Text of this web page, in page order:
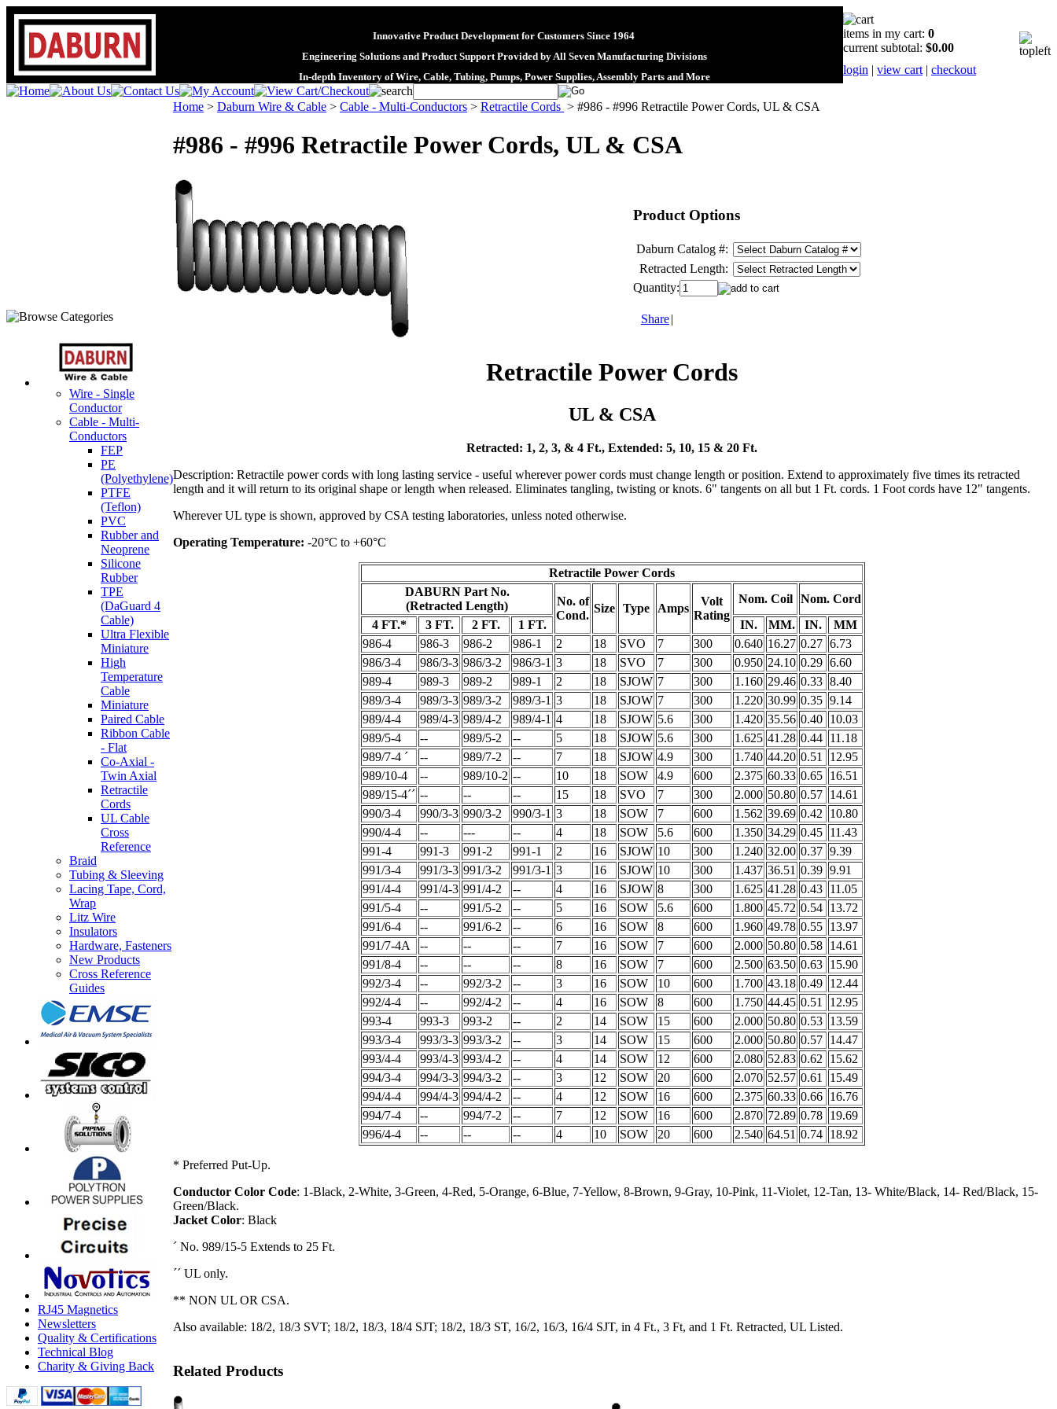
Innovative Product Development for Customers Since 1964
Engineering Solutions and Product Support Provided by All Seven Manufacturing Divisions
In-depth Inventory of Wire, Cable, Tubing, Pumps, Power Supplies, Assembly Parts and More
items in my cart: 0
current subtotal: $0.00
login | view cart | checkout
Wire - Single
Conductor
Cable - Multi-
Conductors
FEP
PE
(Polyethylene)
PTFE
(Teflon)
PVC
Rubber and
Neoprene
Silicone
Rubber
TPE
(DaGuard 4
Cable)
Ultra Flexible
Miniature
High
Temperature
Cable
Miniature
Paired Cable
Ribbon Cable
- Flat
Co-Axial -
Twin Axial
Retractile
Cords
UL Cable
Cross
Reference
Braid
Tubing & Sleeving
Lacing Tape, Cord,
Wrap
Litz Wire
Insulators
Hardware, Fasteners
New Products
Cross Reference
Guides
RJ45 Magnetics
Newsletters
Quality & Certifications
Technical Blog
Charity & Giving Back
Home > Daburn Wire & Cable > Cable - Multi-Conductors > Retractile Cords > #986 - #996 Retractile Power Cords, UL & CSA
#986 - #996 Retractile Power Cords, UL & CSA
Product Options
Daburn Catalog #:
Retracted Length:
Quantity:
Share|
Retractile Power Cords
UL & CSA
Retracted: 1, 2, 3, & 4 Ft., Extended: 5, 10, 15 & 20 Ft.
Description: Retractile power cords with long lasting service - useful wherever power cords must change length or position. Extend to approximately five times its retracted
length and it will return to its original shape or length when released. Eliminates tangling, twisting or knots. 6" tangents on all but 1 Ft. cords. 1 Foot cords have 12" tangents.
Wherever UL type is shown, approved by CSA testing laboratories, unless noted otherwise.
Operating Temperature: -20°C to +60°C
Retractile Power Cords
DABURN Part No.
(Retracted Length)
No. of
Cond.
Size Type Amps
Volt
Rating
Nom. Coil
Nom. Cord
4 FT.*
3 FT. 2 FT. 1 FT. IN. MM. IN.
MM
986-4
986-3 986-2 986-1 2 18 SVO 7 300 0.640 16.27 0.27 6.73
986/3-4
986/3-3 986/3-2 986/3-1 3 18 SVO 7 300 0.950 24.10 0.29 6.60
989-4
989-3 989-2 989-1 2 18 SJOW 7 300 1.160 29.46 0.33 8.40
989/3-4
989/3-3 989/3-2 989/3-1 3 18 SJOW 7 300 1.220 30.99 0.35 9.14
989/4-4
989/4-3 989/4-2 989/4-1 4 18 SJOW 5.6 300 1.420 35.56 0.40 10.03
989/5-4
-- 989/5-2 -- 5 18 SJOW 5.6 300 1.625 41.28 0.44 11.18
989/7-4 ´
-- 989/7-2 -- 7 18 SJOW 4.9 300 1.740 44.20 0.51
12.95
989/10-4
-- 989/10-2 -- 10 18 SOW 4.9 600 2.375 60.33 0.65 16.51
989/15-4´´ -- -- -- 15 18 SVO 7 300 2.000 50.80 0.57 14.61
990/3-4
990/3-3 990/3-2 990/3-1 3 18 SOW 7 600 1.562 39.69 0.42
10.80
990/4-4
-- --- -- 4 18 SOW 5.6 600 1.350 34.29 0.45 11.43
991-4
991-3 991-2 991-1 2 16 SJOW 10 300 1.240 32.00 0.37 9.39
991/3-4
991/3-3 991/3-2 991/3-1 3 16 SJOW 10 300 1.437 36.51 0.39 9.91
991/4-4
991/4-3 991/4-2 -- 4 16 SJOW 8 300 1.625 41.28 0.43 11.05
991/5-4
-- 991/5-2 -- 5 16 SOW 5.6 600 1.800 45.72 0.54 13.72
991/6-4
-- 991/6-2 -- 6 16 SOW 8 600 1.960 49.78 0.55 13.97
991/7-4A
-- -- -- 7 16 SOW 7 600 2.000 50.80 0.58 14.61
991/8-4
-- -- -- 8 16 SOW 7 600 2.500 63.50 0.63 15.90
992/3-4
-- 992/3-2 -- 3 16 SOW 10 600 1.700 43.18 0.49 12.44
992/4-4
-- 992/4-2 -- 4 16 SOW 8 600 1.750 44.45 0.51
12.95
993-4
993-3 993-2 -- 2 14 SOW 15 600 2.000 50.80 0.53 13.59
993/3-4
993/3-3 993/3-2 -- 3 14 SOW 15 600 2.000 50.80 0.57 14.47
993/4-4
993/4-3 993/4-2 -- 4 14 SOW 12 600 2.080 52.83 0.62
15.62
994/3-4
994/3-3 994/3-2 -- 3 12 SOW 20 600 2.070 52.57 0.61
15.49
994/4-4
994/4-3 994/4-2 -- 4 12 SOW 16 600 2.375 60.33 0.66 16.76
994/7-4
-- 994/7-2 -- 7 12 SOW 16 600 2.870 72.89 0.78 19.69
996/4-4
-- -- -- 4 10 SOW 20 600 2.540 64.51 0.74 18.92
* Preferred Put-Up.
Conductor Color Code: 1-Black, 2-White, 3-Green, 4-Red, 5-Orange, 6-Blue, 7-Yellow, 8-Brown, 9-Gray, 10-Pink, 11-Violet, 12-Tan, 13- White/Black, 14- Red/Black, 15-
Green/Black.
Jacket Color: Black
´ No. 989/15-5 Extends to 25 Ft.
´´ UL only.
** NON UL OR CSA.
Also available: 18/2, 18/3 SVT; 18/2, 18/3, 18/4 SJT; 18/2, 18/3 ST, 16/2, 16/3, 16/4 SJT, in 4 Ft., 3 Ft, and 1 Ft. Retracted, UL Listed.
Related Products